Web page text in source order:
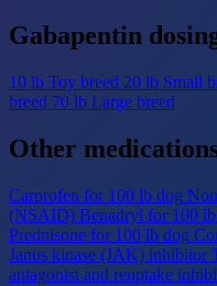
Gabapentin
10 lb Toy breed 20 lb Small
breed 70 lb Large breed
Other
Carprofen for 100 lb dog
(NSAID) Benadryl for 100
Prednisone for 100 lb dog
Janus kinase (JAK) inhibitor
antagonist and reuptake